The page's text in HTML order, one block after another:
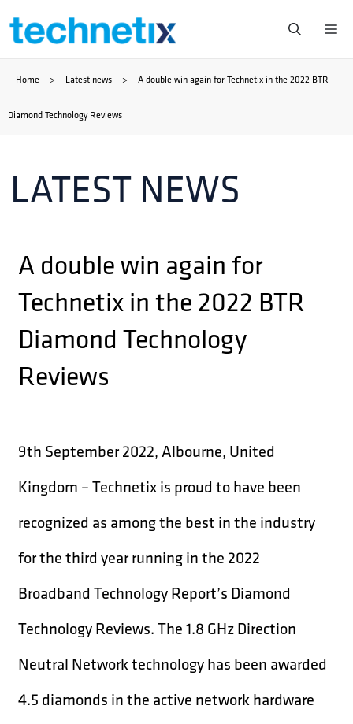
Skip
content
Home > Latest news > A double win again for Technetix in the 2022 BTR
Diamond Technology Reviews
LATEST NEWS
A double win again for
Technetix in the 2022 BTR
Diamond Technology
Reviews
9th September 2022, Albourne, United
Kingdom – Technetix is proud to have been
recognized as among the best in the industry
for the third year running in the 2022
Broadband Technology Report’s Diamond
Technology Reviews. The 1.8 GHz Direction
Neutral Network technology has been awarded
4.5 diamonds in the active network hardware